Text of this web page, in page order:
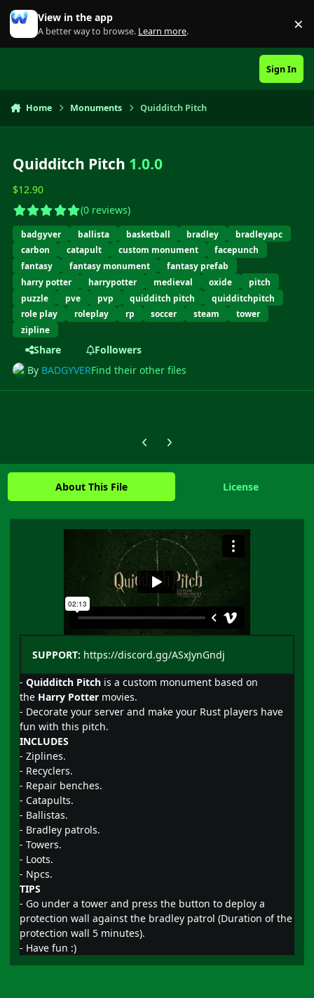
Skip to content
View in the app
A better way to browse. Learn more. ×
Sign In
Home Monuments Quidditch Pitch
Quidditch Pitch 1.0.0
$12.90
(0 reviews)
badgyver ballista basketball bradley
bradleyapc
carbon
catapult custom monument
facepunch
fantasy
fantasy monument
fantasy prefab
harry potter
harrypotter medieval oxide
pitch
puzzle
pve pvp quidditch pitch
quidditchpitch
role play
roleplay rp soccer steam
tower
zipline
Share
Followers
By BADGYVERFind their other files
Previous carousel slide
Next carousel slide
About This File License
SUPPORT: https://discord.gg/ASxJynGndj
- Quidditch Pitch is a custom monument based on
the Harry Potter movies.
- Decorate your server and make your Rust players have
fun with this pitch.
INCLUDES
- Ziplines.
- Recyclers.
- Repair benches.
- Catapults.
- Ballistas.
- Bradley patrols.
- Towers.
- Loots.
- Npcs.
TIPS
- Go under a tower and press the button to deploy a
protection wall against the bradley patrol (Duration of the
protection wall 5 minutes).
- Have fun :)